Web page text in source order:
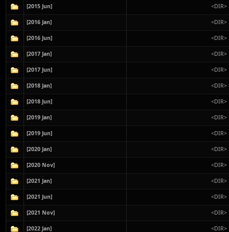
[2015 Jun] <DIR>
[2016 Jan] <DIR>
[2016 Jun] <DIR>
[2017 Jan] <DIR>
[2017 Jun] <DIR>
[2018 Jan] <DIR>
[2018 Jun] <DIR>
[2019 Jan] <DIR>
[2019 Jun] <DIR>
[2020 Jan] <DIR>
[2020 Nov] <DIR>
[2021 Jan] <DIR>
[2021 Jun] <DIR>
[2021 Nov] <DIR>
[2022 Jan] <DIR>